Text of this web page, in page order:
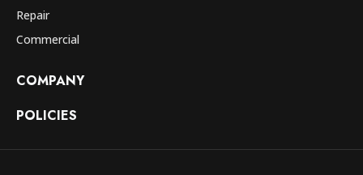
Repair
Commercial
COMPANY
POLICIES